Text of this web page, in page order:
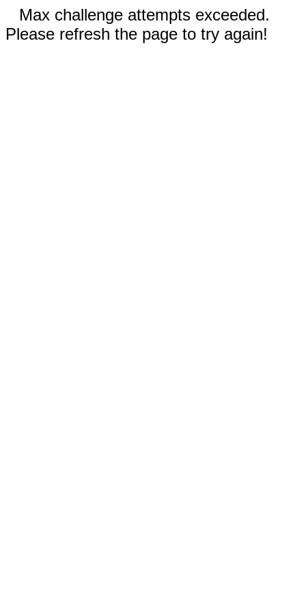
Max challenge attempts exceeded.
Please refresh the page to try again!